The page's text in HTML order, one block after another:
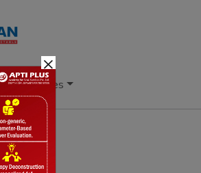
& Resources
×